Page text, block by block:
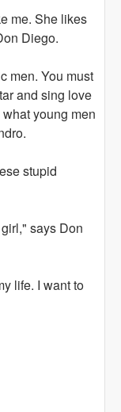
She likes
Diego.
You must
and sing love
young men
stupid
says Don
life. I want to